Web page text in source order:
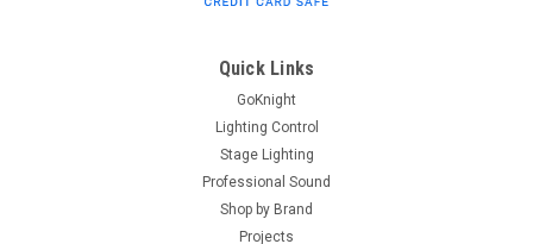
Quick Links
GoKnight
Lighting Control
Stage Lighting
Professional Sound
Shop by Brand
Projects